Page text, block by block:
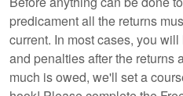
predicament all the returns
current. In most cases, you
and penalties after the returns
much is owed, we'll set a